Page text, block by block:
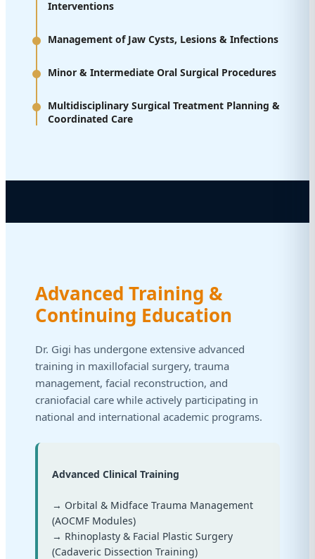
Interventions
Management of Jaw Cysts, Lesions & Infections
Minor & Intermediate Oral Surgical Procedures
Multidisciplinary Surgical Treatment Planning &
Coordinated Care
Advanced Training &
Continuing Education
Dr. Gigi has undergone extensive advanced
training in maxillofacial surgery, trauma
management, facial reconstruction, and
craniofacial care while actively participating in
national and international academic programs.
Advanced Clinical Training
→ Orbital & Midface Trauma Management
(AOCMF Modules)
→ Rhinoplasty & Facial Plastic Surgery
(Cadaveric Dissection Training)